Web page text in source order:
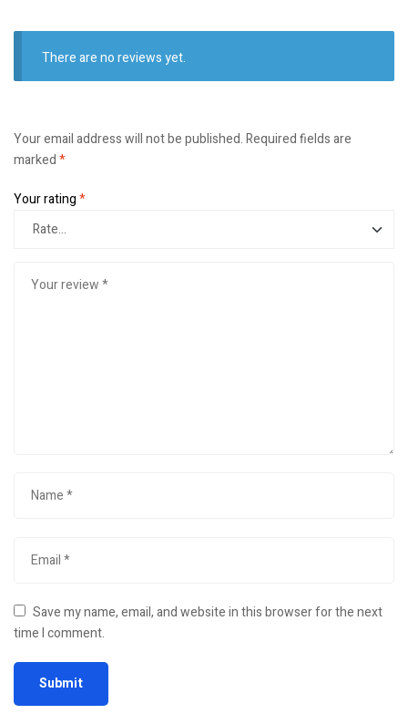
There are no reviews yet.
Your email address will not be published.Required fields are
marked*
Your rating*
Save my name, email, and website in this browser for the next
time I comment.